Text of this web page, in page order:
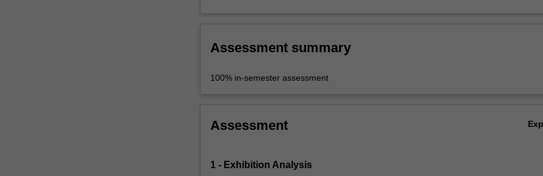
Assessment summary
100% in-semester assessment
Assessment
1 - Exhibition Analysis